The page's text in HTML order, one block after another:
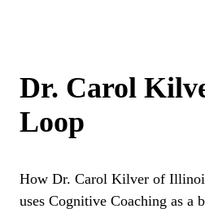
Dr. Carol
Loop
How Dr. Carol Kilver of
uses Cognitive Coaching as a